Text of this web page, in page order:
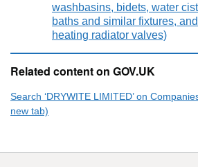
washbasins, bidets, water
baths and similar fixtures, and
heating radiator valves)
Related content on GOV.UK
Search ‘DRYWITE LIMITED’ on
new tab)